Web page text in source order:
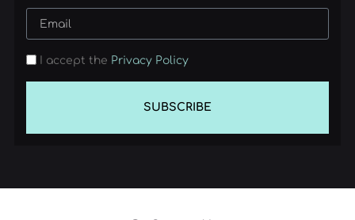
I accept the Privacy Policy
SUBSCRIBE